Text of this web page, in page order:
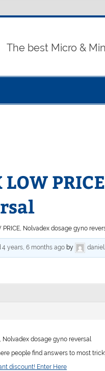
The best Micro &
PRICE, Nolvadex dosage gyno
4 years, 6 months ago by daniel
Nolvadex dosage gyno reversal
people find answers to most
discount! Enter Here